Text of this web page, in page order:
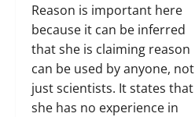
Reason is important here
because it can be inferred
that she is claiming reason
can be used by anyone, not
just scientists. It states that
she has no experience in